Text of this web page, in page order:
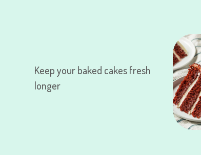
Keep your baked cakes fresh
longer